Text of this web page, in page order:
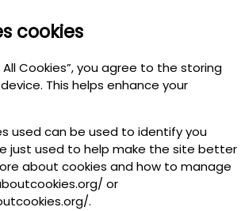
cookies
All Cookies”, you agree to the storing
This helps enhance your
used can be used to identify you
just used to help make the site better
about cookies and how to manage
or
.